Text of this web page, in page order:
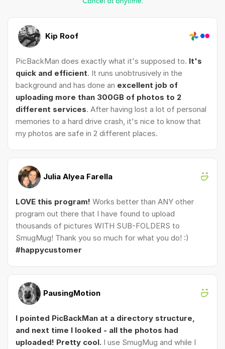
Kip Roof
PicBackMan does exactly what it's supposed to. It's
quick and efficient. It runs unobtrusively in the
background and has done an excellent job of
uploading more than 300GB of photos to 2
different services. After having lost a lot of personal
memories to a hard drive crash, it's nice to know that
my photos are safe in 2 different places.
Julia Alyea Farella
LOVE this program! Works better than ANY other
program out there that I have found to upload
thousands of pictures WITH SUB-FOLDERS to
SmugMug! Thank you so much for what you do! :)
#happycustomer
PausingMotion
I pointed PicBackMan at a directory structure,
and next time I looked - all the photos had
uploaded! Pretty cool. I use SmugMug and while I